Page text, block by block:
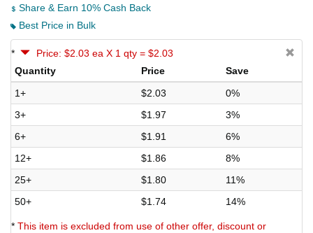
Share & Earn 10% Cash Back
Best Price in Bulk
*
Price: $2.03 ea X 1 qty = $2.03
Quantity
Price
Save
1+
$2.03
0%
3+
$1.97
3%
6+
$1.91
6%
12+
$1.86
8%
25+
$1.80
11%
50+
$1.74 14%
* This item is excluded from use of other offer, discount or